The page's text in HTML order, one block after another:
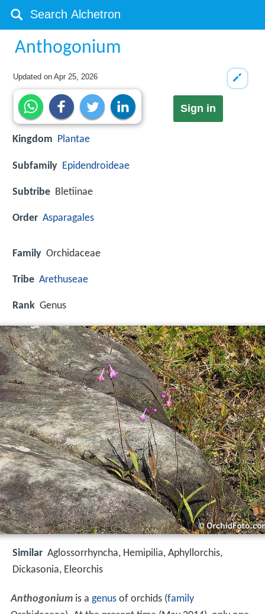
Anthogonium
Updated onApr 25, 2026
Sign in
Kingdom Plantae
Subfamily Epidendroideae
Subtribe Bletiinae
Order Asparagales
Family Orchidaceae
Tribe Arethuseae
Rank Genus
Similar Aglossorrhyncha, Hemipilia, Aphyllorchis,
Dickasonia, Eleorchis
Anthogoniumis a genusof orchids (family